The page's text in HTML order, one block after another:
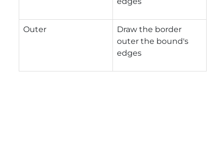
Outer
Draw the border
outer the bound's
edges